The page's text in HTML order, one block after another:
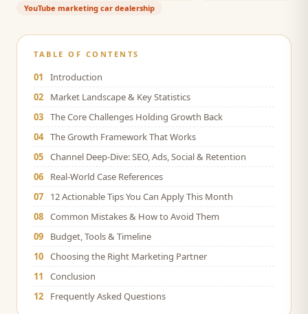
YouTube marketing car dealership
TABLE OF CONTENTS
01
Introduction
02
Market Landscape & Key Statistics
03 The Core Challenges Holding Growth Back
04 The Growth Framework That Works
05 Channel Deep-Dive: SEO, Ads, Social & Retention
06
Real-World Case References
07
12 Actionable Tips You Can Apply This Month
08 Common Mistakes & How to Avoid Them
09
Budget, Tools & Timeline
10 Choosing the Right Marketing Partner
11
Conclusion
12
Frequently Asked Questions